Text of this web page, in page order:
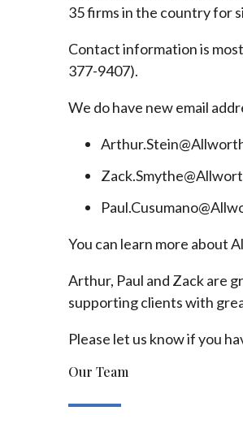
35 firms in the country for
Contact information is
377-9407).
We do have new email
You can learn more about
Arthur, Paul and Zack are
supporting clients with
Please let us know if you
Our Team